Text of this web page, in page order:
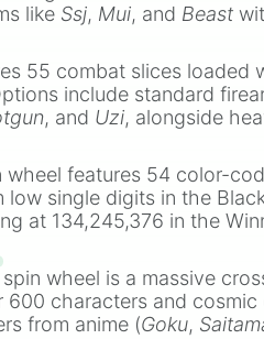
feels like w/
WAVE
like Ssj, Mui, and Beast
55 combat slices loaded
include standard
, and Uzi, alongside
items like the
wheel features 54 color-
low single digits in the
at 134,245,376 in the
tiers:
(4096 to 16384),
to 67,122,688), and the
spin wheel is a massive
600 characters and
from anime (Goku,